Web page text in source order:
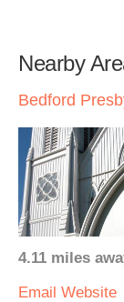
Nearby
Bedford
4.11 miles
Email Website